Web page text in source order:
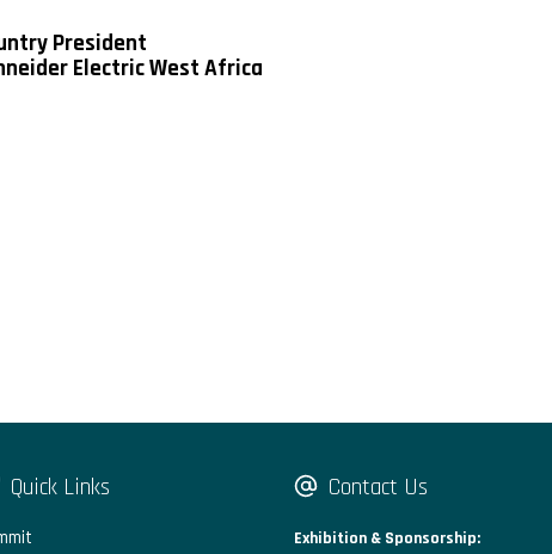
President
Electric West Africa
Quick Links Contact Us
Exhibition & Sponsorship: